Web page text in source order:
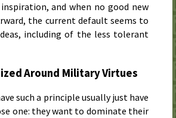
and when no good new
the current default seems to
including of the less tolerant
Around Military Virtues
such a principle usually just have
one: they want to dominate their